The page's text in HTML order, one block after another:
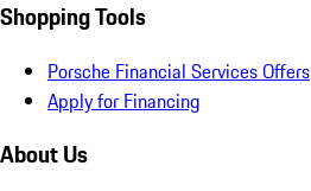
Shopping Tools
Porsche Financial Services Offers
Apply for Financing
About Us